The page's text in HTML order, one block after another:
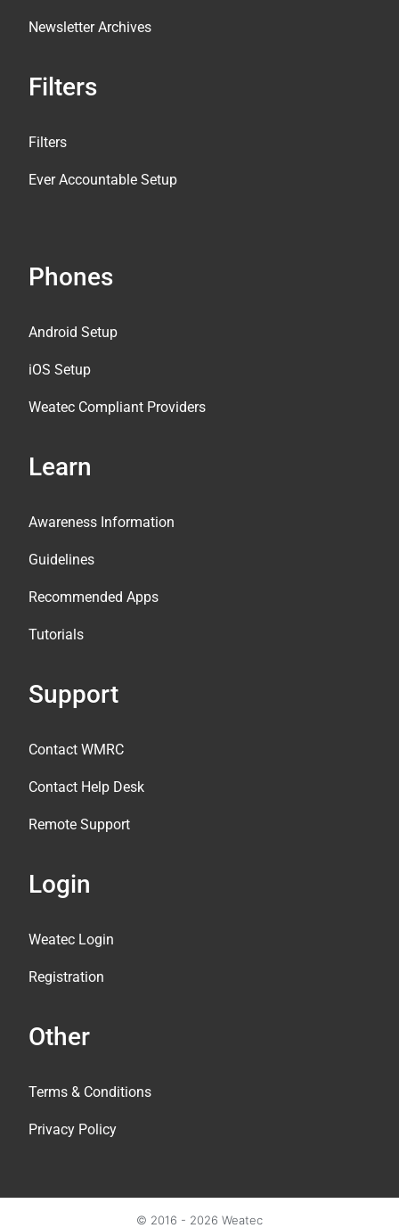
Newsletter Archives
Filters
Filters
Ever Accountable Setup
Phones
Android Setup
iOS Setup
Weatec Compliant Providers
Learn
Awareness Information
Guidelines
Recommended Apps
Tutorials
Support
Contact WMRC
Contact Help Desk
Remote Support
Login
Weatec Login
Registration
Other
Terms & Conditions
Privacy Policy
© 2016 - 2026 Weatec